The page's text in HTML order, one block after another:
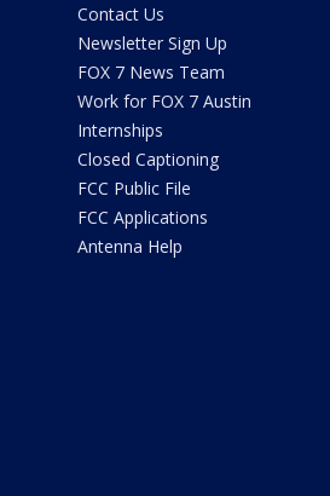
Contact Us
Newsletter Sign Up
FOX 7 News Team
Work for FOX 7 Austin
Internships
Closed Captioning
FCC Public File
FCC Applications
Antenna Help